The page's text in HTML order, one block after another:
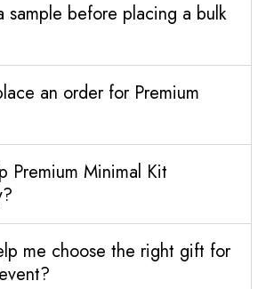
sample before placing a bulk
an order for Premium
Premium Minimal Kit
me choose the right gift for